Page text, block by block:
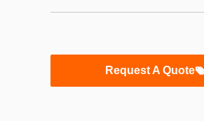
Request A Quote